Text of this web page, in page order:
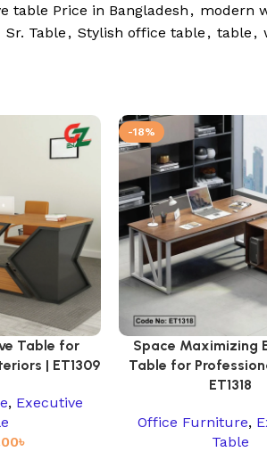
table Price in Bangladesh , modern
Sr. Table , Stylish office table , table ,
Table for
| ET1309
, Executive
৳
-18%
Space Maximizing
Table for
ET1318
Office Furniture,
Table